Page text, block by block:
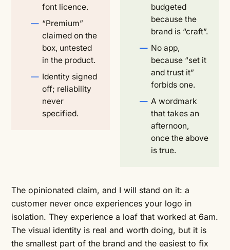
font licence.
“Premium”
claimed on the
box, untested
in the product.
Identity signed
off; reliability
never
specified.
budgeted
because the
brand is “craft”.
No app,
because “set it
and trust it”
forbids one.
A wordmark
that takes an
afternoon,
once the above
is true.
The opinionated claim, and I will stand on it: a
customer never once experiences your logo in
isolation. They experience a loaf that worked at 6am.
The visual identity is real and worth doing, but it is
the smallest part of the brand and the easiest to fix